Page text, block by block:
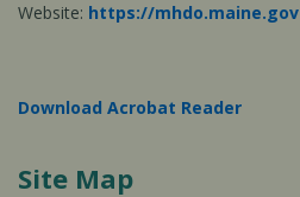
Website: https://mhdo.maine.gov
Download Acrobat Reader
Site Map